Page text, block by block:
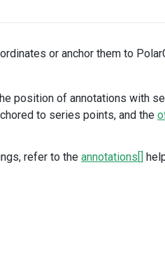
or anchor them to
position of annotations with
to series points, and the
refer to the annotations[]